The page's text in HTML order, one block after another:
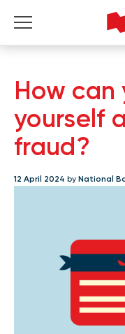
Business
Wealth Management
About Us
How
yourself
fraud?
12 April 2024 by National